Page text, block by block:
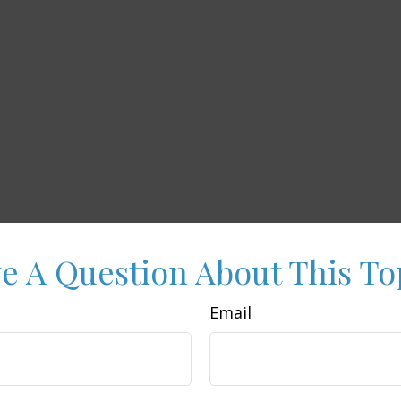
A Question About This
Email